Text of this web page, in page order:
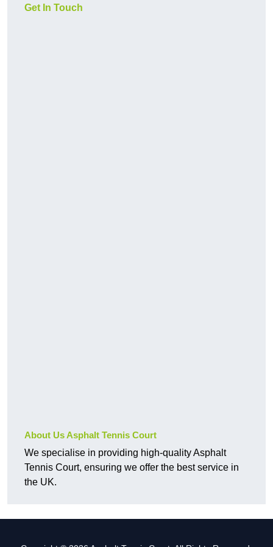
Get In Touch
About Us Asphalt Tennis Court
We specialise in providing high-quality Asphalt
Tennis Court, ensuring we offer the best service in
the UK.